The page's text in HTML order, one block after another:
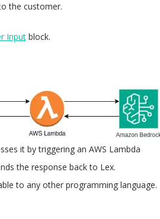
the customer.
Inputblock.
it by triggering an AWS Lambda
the response back to Lex.
to any other programming language.